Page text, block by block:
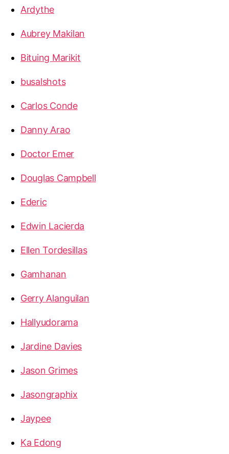
Ardythe
Aubrey Makilan
Bituing Marikit
busalshots
Carlos Conde
Danny Arao
Doctor Emer
Douglas Campbell
Ederic
Edwin Lacierda
Ellen Tordesillas
Gamhanan
Gerry Alanguilan
Hallyudorama
Jardine Davies
Jason Grimes
Jasongraphix
Jaypee
Ka Edong